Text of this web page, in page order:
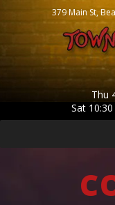
379 Main St,
Thu
Sat